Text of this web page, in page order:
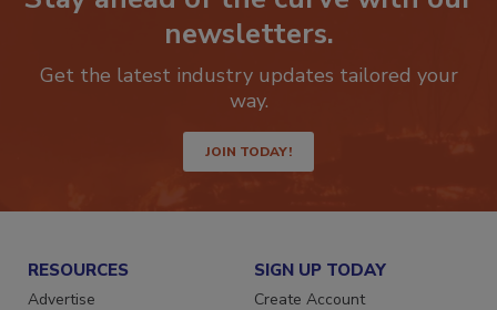
Stay ahead of the curve with our
Get the latest industry updates tailored your
JOIN TODAY!
RESOURCES SIGN UP TODAY